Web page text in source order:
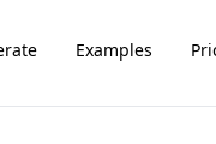
Examples